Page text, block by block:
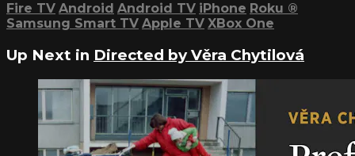
Fire TV Android Android TV iPhone Roku ®
Samsung Smart TV Apple TV XBox One
Up Next in Directed by Věra Chytilová